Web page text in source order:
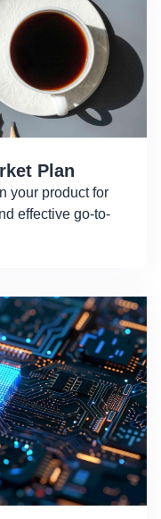
Plan
your product for
effective go-to-